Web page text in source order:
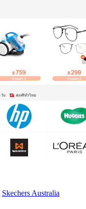
Skechers Australia